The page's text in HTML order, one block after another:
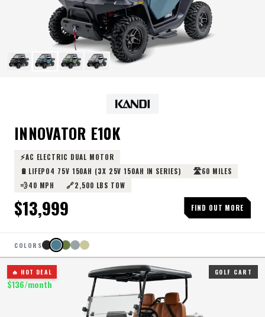
INNOVATOR E10K
⚡AC ELECTRIC DUAL MOTOR
🔋 LIFEPO4 75V 150AH (3X 25V 150AH IN SERIES) 🛣️60 MILES
💨40 MPH 🔗2,500 LBS TOW
$13,999 FIND OUT MORE
COLORS
GOLF CART
🔥 HOT DEAL
$136/month